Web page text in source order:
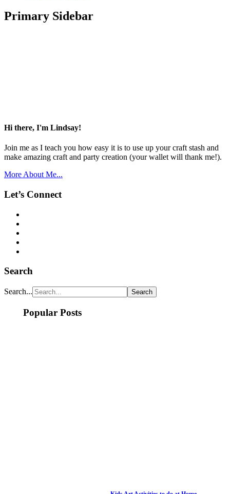
Primary Sidebar
Hi there, I'm Lindsay!
Join me as I teach you how easy it is to use up your craft stash and
make amazing craft and party creation (your wallet will thank me!).
More About Me...
Let’s Connect
Search
Search...
Popular Posts